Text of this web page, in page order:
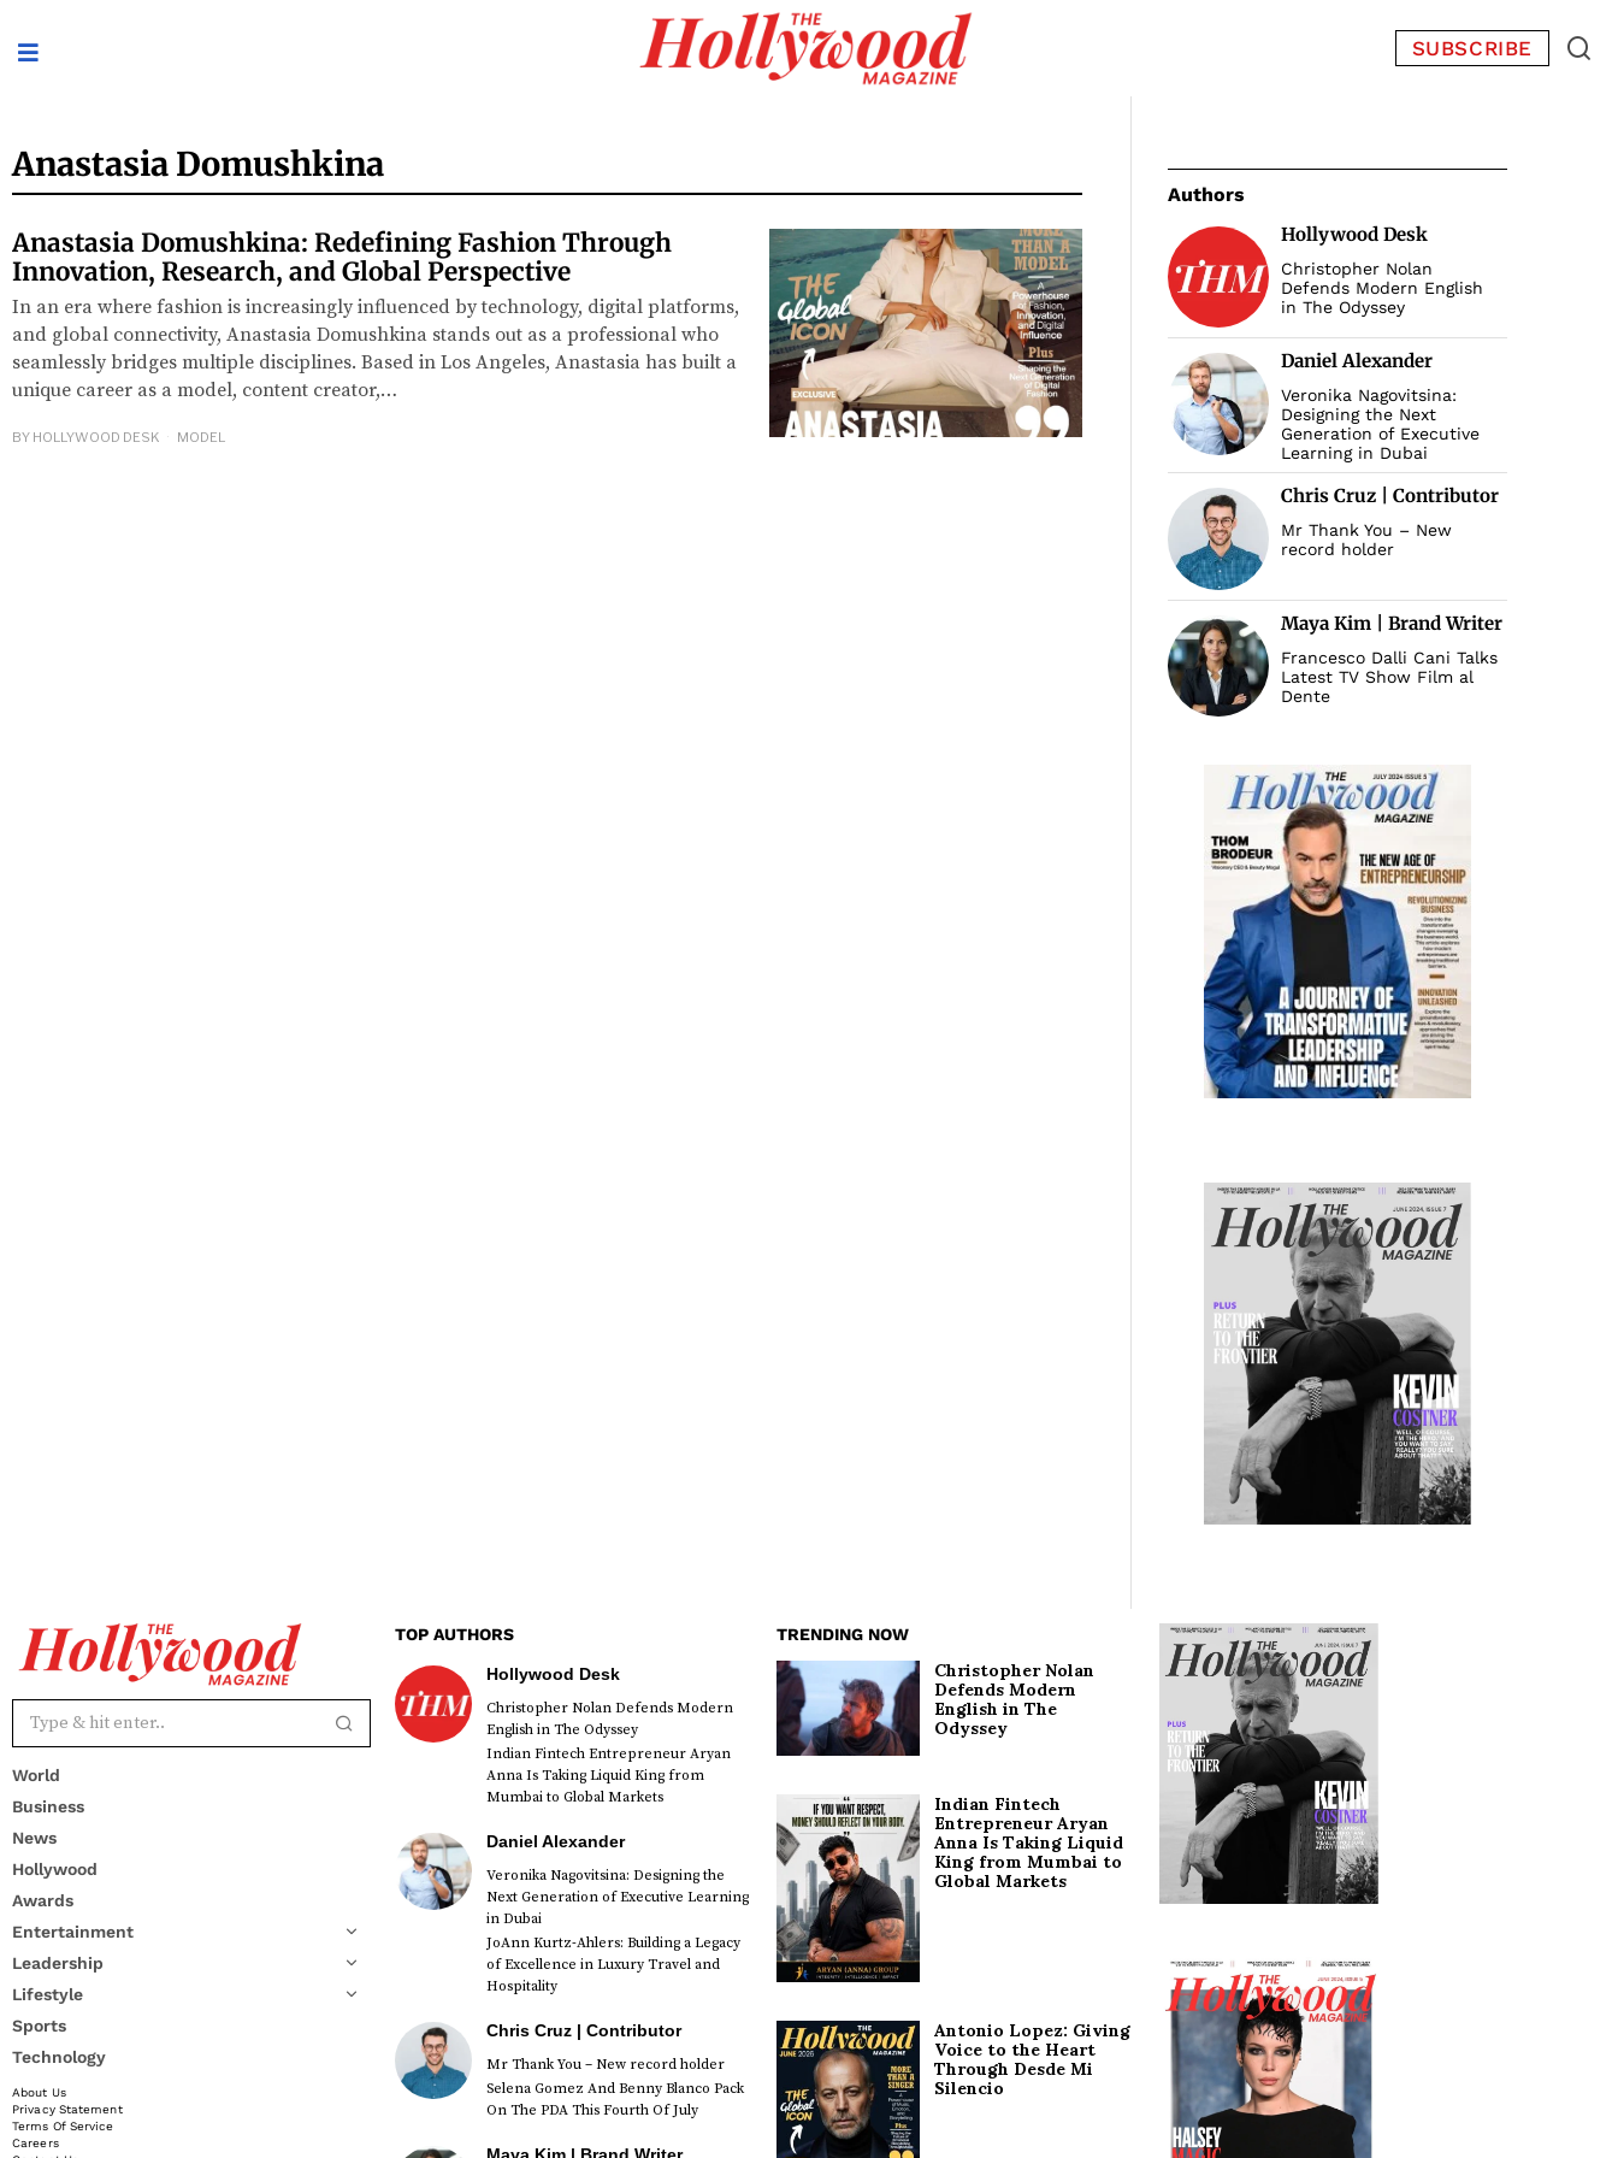
SUBSCRIBE
Anastasia Domushkina
Anastasia Domushkina: Redefining Fashion Through
Innovation, Research, and Global Perspective
In an era where fashion is increasingly influenced by technology, digital platforms,
and global connectivity, Anastasia Domushkina stands out as a professional who
seamlessly bridges multiple disciplines. Based in Los Angeles, Anastasia has built a
unique career as a model, content creator,…
BY HOLLYWOOD DESK MODEL
Authors
Hollywood Desk
Christopher Nolan
Defends Modern English
in The Odyssey
Daniel Alexander
Veronika Nagovitsina:
Designing the Next
Generation of Executive
Learning in Dubai
Chris Cruz | Contributor
Mr Thank You – New
record holder
Maya Kim | Brand Writer
Francesco Dalli Cani Talks
Latest TV Show Film al
Dente
World
Business
News
Hollywood
Awards
Entertainment
Leadership
Lifestyle
Sports
Technology
About Us
Privacy Statement
Terms Of Service
Careers
TOP AUTHORS
Hollywood Desk
Christopher Nolan Defends Modern
English in The Odyssey
Indian Fintech Entrepreneur Aryan
Anna Is Taking Liquid King from
Mumbai to Global Markets
Daniel Alexander
Veronika Nagovitsina: Designing the
Next Generation of Executive Learning
in Dubai
JoAnn Kurtz-Ahlers: Building a Legacy
of Excellence in Luxury Travel and
Hospitality
Chris Cruz | Contributor
Mr Thank You – New record holder
Selena Gomez And Benny Blanco Pack
On The PDA This Fourth Of July
TRENDING NOW
Christopher Nolan
Defends Modern
English in The
Odyssey
Indian Fintech
Entrepreneur Aryan
Anna Is Taking Liquid
King from Mumbai to
Global Markets
Antonio Lopez: Giving
Voice to the Heart
Through Desde Mi
Silencio